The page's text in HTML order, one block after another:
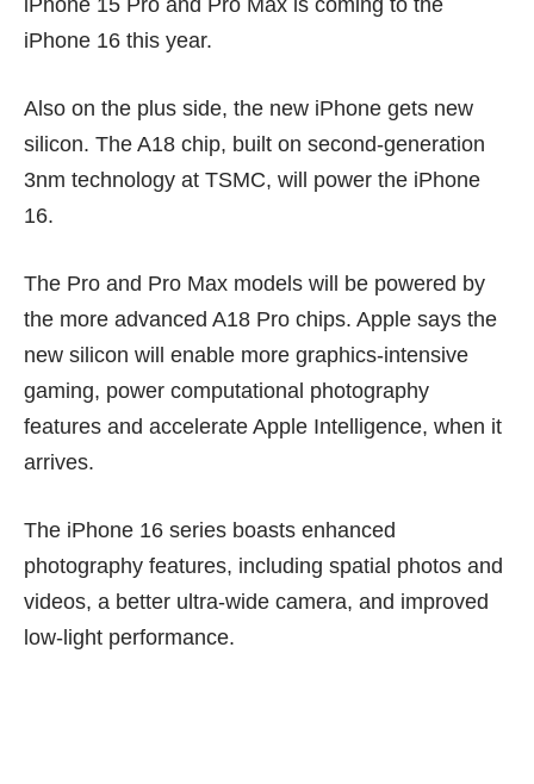
iPhone 15 Pro and Pro Max is coming to the
iPhone 16 this year.
Also on the plus side, the new iPhone gets new
silicon. The A18 chip, built on second-generation
3nm technology at TSMC, will power the iPhone
16.
The Pro and Pro Max models will be powered by
the more advanced A18 Pro chips. Apple says the
new silicon will enable more graphics-intensive
gaming, power computational photography
features and accelerate Apple Intelligence, when it
arrives.
The iPhone 16 series boasts enhanced
photography features, including spatial photos and
videos, a better ultra-wide camera, and improved
low-light performance.